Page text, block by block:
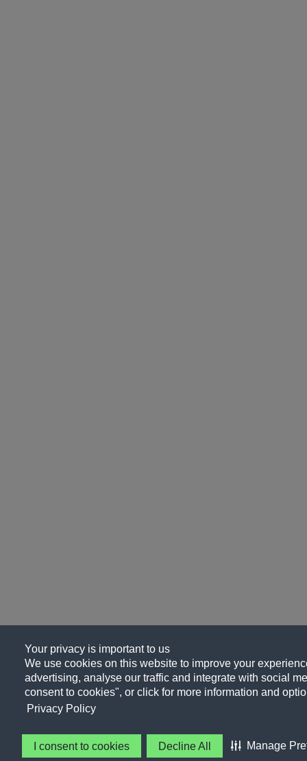
Your privacy is important to us
We use cookies on this website to improve your
advertising, analyse our traffic and integrate with social
consent to cookies", or click for more information and
Privacy Policy
I consent to cookies Decline All Manage